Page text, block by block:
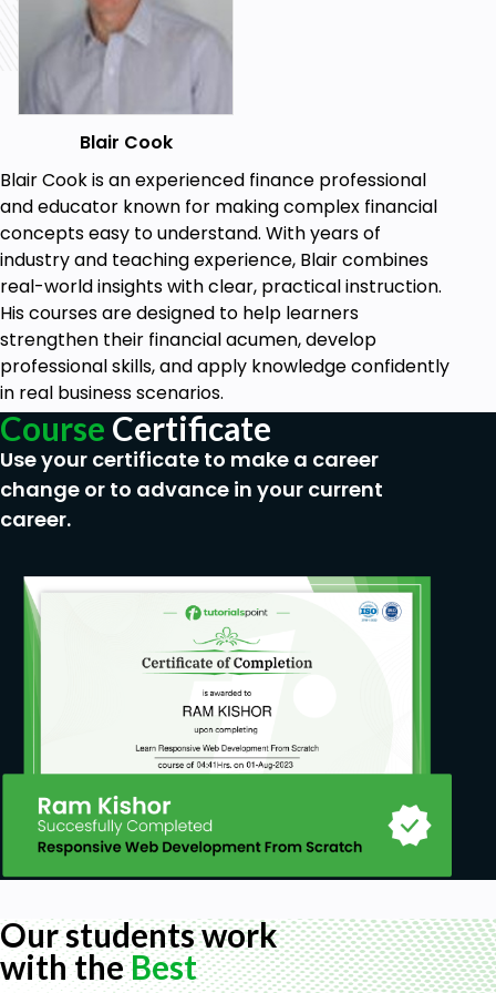
Blair Cook
Blair Cook is an experienced finance professional
and educator known for making complex financial
concepts easy to understand. With years of
industry and teaching experience, Blair combines
real-world insights with clear, practical instruction.
His courses are designed to help learners
strengthen their financial acumen, develop
professional skills, and apply knowledge confidently
in real business scenarios.
Course Certificate
Use your certificate to make a career
change or to advance in your current
career.
Our students work
with theBest